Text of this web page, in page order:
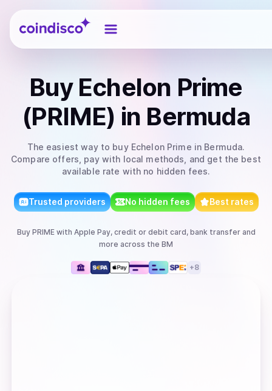
Coindisco
Buy Echelon Prime
(PRIME) in Bermuda
The easiest way to buy Echelon Prime in Bermuda.
Compare offers, pay with local methods, and get the best
available rate with no hidden fees.
Trusted providers No hidden fees Best rates
Buy PRIMEwith Apple Pay, credit or debit card, bank transferand
more across the BM
+8